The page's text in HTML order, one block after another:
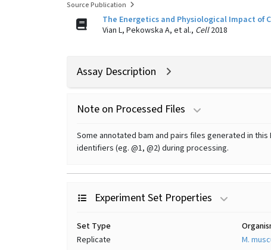
Source Publication
The Energetics and Physiological Impact of
Vian L, Pekowska A, et al., Cell2018
Assay Description
Note on Processed Files
Some annotated bam and pairs files generated in
identifiers (eg. @1, @2) during processing.
Experiment Set Properties
Set Type
Replicate
M.